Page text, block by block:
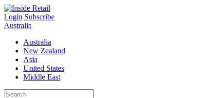
Skip
to
content
Login Subscribe
Australia
Australia
New Zealand
Asia
United States
Middle East